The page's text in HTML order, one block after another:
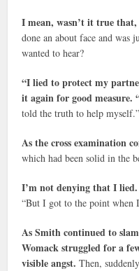
I mean, wasn’t it true
done an about face and was
wanted to hear?
“I lied to protect my
it again for good
told the truth to help myself.”
As the cross examination
which had been solid in the
I’m not denying that I
“But I got to the point when
As Smith continued to
Womack struggled for a
visible angst. Then,